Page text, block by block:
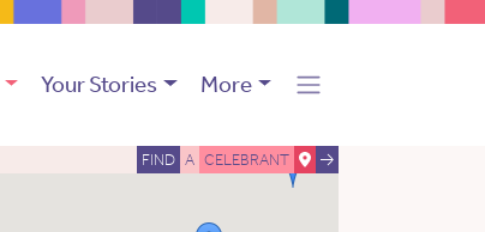
Your Stories More
FIND A CELEBRANT